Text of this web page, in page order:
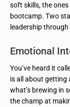
soft skills, the
bootcamp. Two
leadership
Emotional
You’ve heard it
is all about getting
what’s brewing in
the champ at